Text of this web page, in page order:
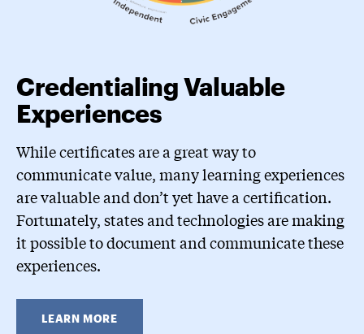
Credentialing Valuable
Experiences
While certificates are a great way to
communicate value, many learning experiences
are valuable and don’t yet have a certification.
Fortunately, states and technologies are making
it possible to document and communicate these
experiences.
LEARN MORE